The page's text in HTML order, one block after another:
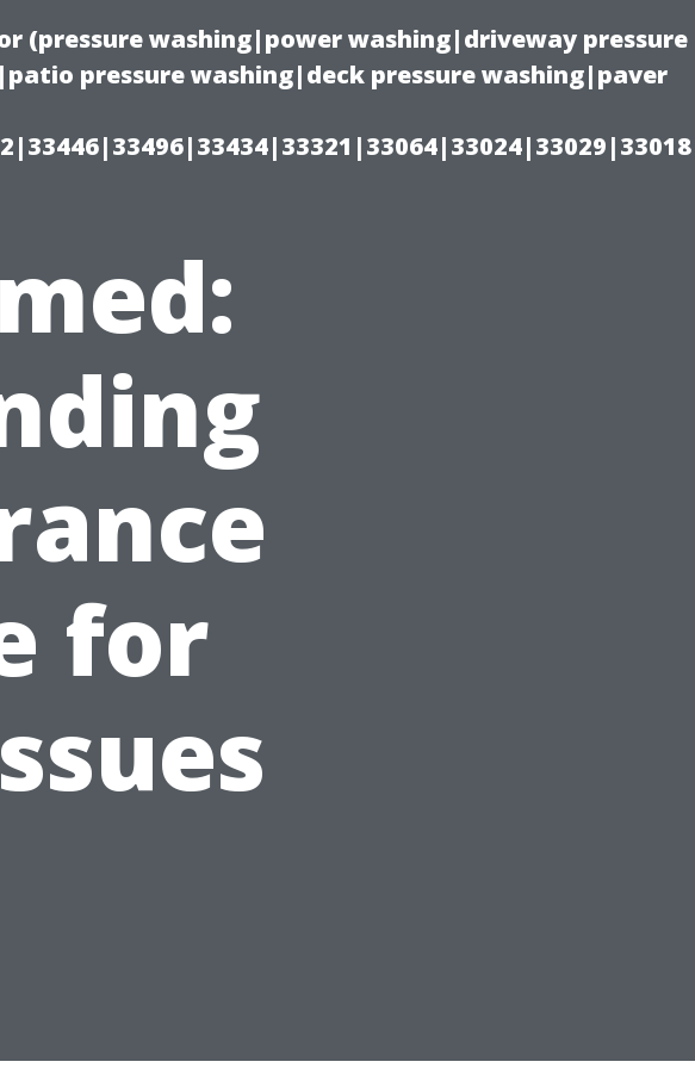
(pressure washing|power washing|driveway pressure
pressure washing|deck pressure washing|paver
for